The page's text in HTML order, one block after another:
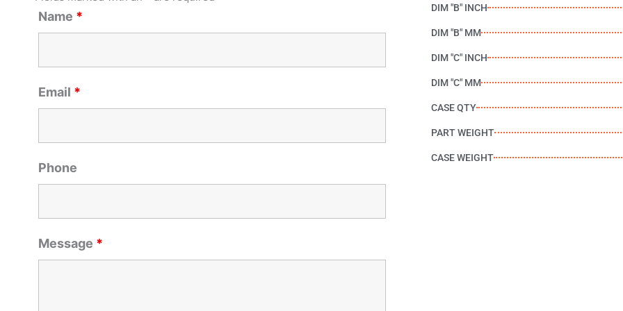
Name *
Email *
Phone
Message *
DIM "B" INCH
DIM "B" MM
DIM "C" INCH
DIM "C" MM
CASE QTY
PART WEIGHT
CASE WEIGHT